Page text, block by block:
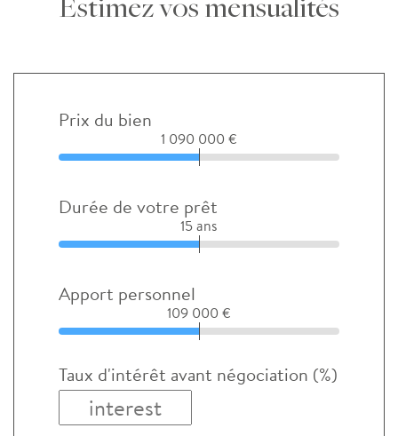
Prix du bien
1 090 000 €
Durée de votre prêt
15 ans
Apport personnel
109 000 €
Taux d'intérêt avant négociation (%)